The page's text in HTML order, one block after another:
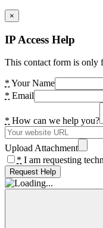
×
IP Access Help
This contact form is only
* Your Name
* Email
* How can we help you?
Upload Attachment
* I am requesting